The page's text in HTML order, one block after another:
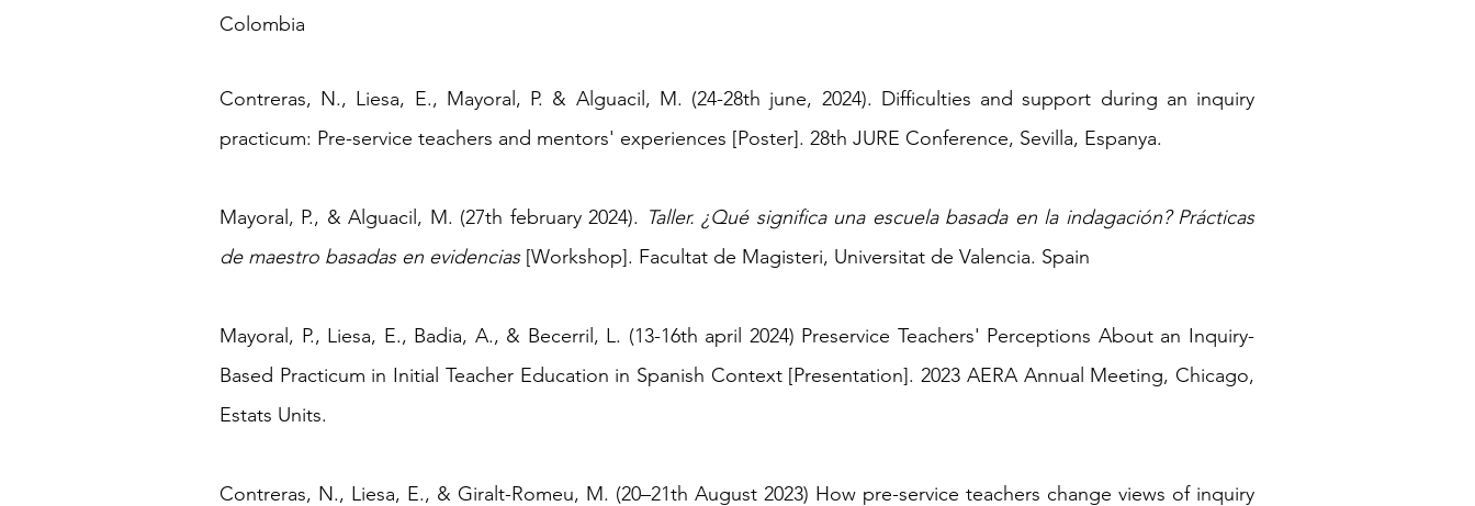
Colombia
Contreras, N., Liesa, E., Mayoral, P. & Alguacil, M. (24-28th june, 2024). Difficulties and support during an inquiry
practicum: Pre-service teachers and mentors' experiences [Poster]. 28th JURE Conference, Sevilla, Espanya.
Mayoral, P., & Alguacil, M. (27th february 2024). Taller. ¿Qué significa una escuela basada en la indagación? Prácticas
de maestro basadas en evidencias [Workshop]. Facultat de Magisteri, Universitat de Valencia. Spain
Mayoral, P., Liesa, E., Badia, A., & Becerril, L. (13-16th april 2024) Preservice Teachers' Perceptions About an Inquiry-
Based Practicum in Initial Teacher Education in Spanish Context [Presentation]. 2023 AERA Annual Meeting, Chicago,
Estats Units.
​Contreras, N., Liesa, E., & Giralt-Romeu, M. (20–21th August 2023) How pre-service teachers change views of inquiry